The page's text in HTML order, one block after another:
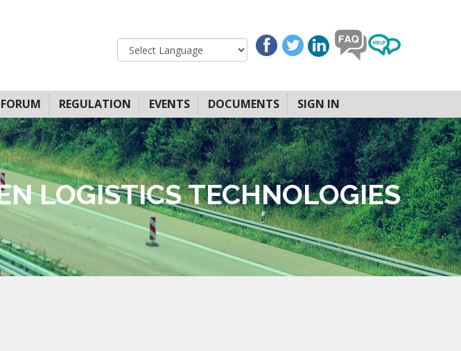
FORUM REGULATION EVENTS DOCUMENTS SIGN IN
LOGISTICS TECHNOLOGIES